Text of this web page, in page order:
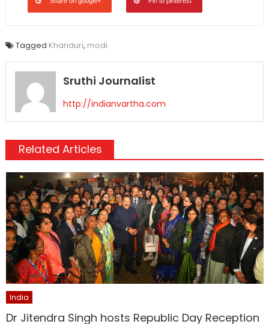
Tagged Khanduri, modi
Sruthi Journalist
http://indianvartha.com
Related Articles
India
Dr Jitendra Singh hosts Republic Day Reception